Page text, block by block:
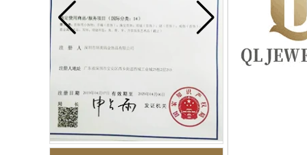
Men's Hammered Faceted